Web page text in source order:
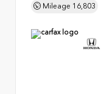
Mileage 16,803